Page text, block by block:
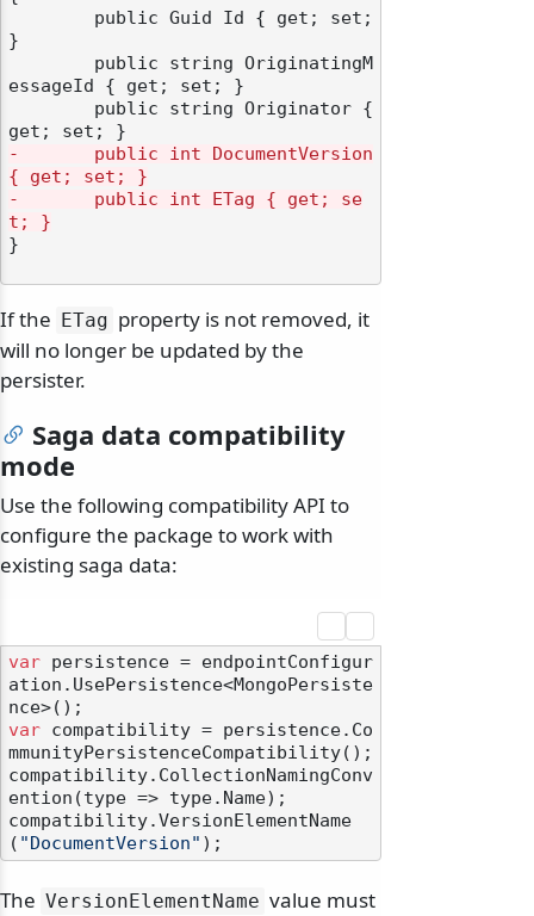
}
essageId { get; set; }
-       public int DocumentVersion
{ get; set; }
-       public int ETag { get; se
t; }
}
If the ETag property is not removed, it
will no longer be updated by the
persister.
Saga data compatibility
mode
Use the following compatibility API to
configure the package to work with
existing saga data:
var persistence = endpointConfigur
ation.UsePersistence<MongoPersiste
var compatibility = persistence.Co
mmunityPersistenceCompatibility();
compatibility.CollectionNamingConv
ention(type => type.Name);
compatibility.VersionElementName
( "DocumentVersion"
The VersionElementName value must